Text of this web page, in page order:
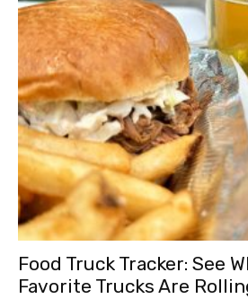
Food Truck Tracker: See
Favorite Trucks Are